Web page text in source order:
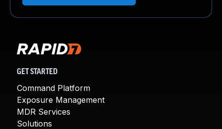
GET STARTED
Command Platform
Exposure Management
MDR Services
Solutions